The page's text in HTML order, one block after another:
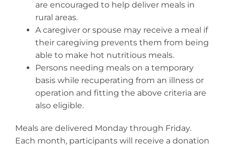
are encouraged to help deliver meals in
rural areas.
A caregiver or spouse may receive a meal if
their caregiving prevents them from being
able to make hot nutritious meals.
Persons needing meals on a temporary
basis while recuperating from an illness or
operation and fitting the above criteria are
also eligible.
Meals are delivered Monday through Friday.
Each month, participants will receive a donation